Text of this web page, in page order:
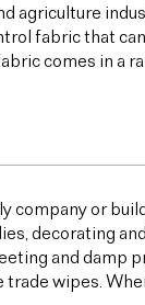
agriculture
fabric that
comes in a
company or
decorating
and damp
wipes.